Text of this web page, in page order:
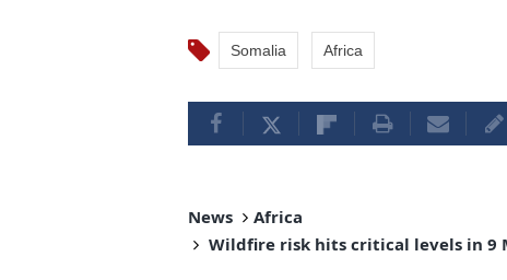
Somalia Africa
News
Africa
Wildfire risk hits critical levels in 9